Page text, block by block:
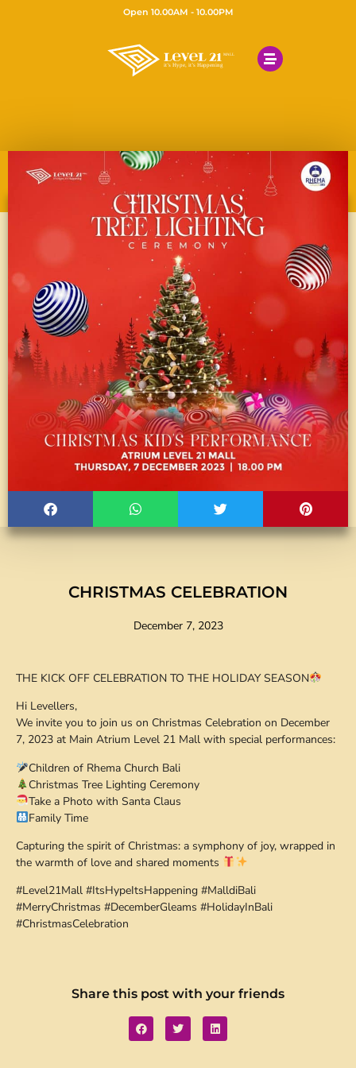
Open 10.00AM - 10.00PM
CHRISTMAS CELEBRATION
December 7, 2023
THE KICK OFF CELEBRATION TO THE HOLIDAY SEASON
Hi Levellers,
We invite you to join us on Christmas Celebration on December
7, 2023 at Main Atrium Level 21 Mall with special performances:
Children of Rhema Church Bali
Christmas Tree Lighting Ceremony
Take a Photo with Santa Claus
Family Time
Capturing the spirit of Christmas: a symphony of joy, wrapped in
the warmth of love and shared moments
#Level21Mall #ItsHypeItsHappening #MalldiBali
#MerryChristmas #DecemberGleams #HolidayInBali
#ChristmasCelebration
Share this post with your friends